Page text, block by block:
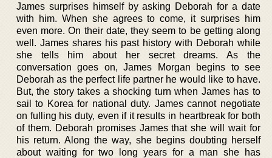
James surprises himself by asking Deborah for a date
with him. When she agrees to come, it surprises him
even more. On their date, they seem to be getting along
well. James shares his past history with Deborah while
she tells him about her secret dreams. As the
conversation goes on, James Morgan begins to see
Deborah as the perfect life partner he would like to have.
But, the story takes a shocking turn when James has to
sail to Korea for national duty. James cannot negotiate
on fulling his duty, even if it results in heartbreak for both
of them. Deborah promises James that she will wait for
his return. Along the way, she begins doubting herself
about waiting for two long years for a man she has